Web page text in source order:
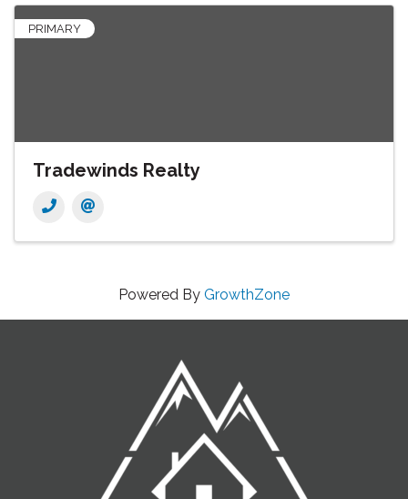
PRIMARY
Tradewinds Realty
Powered By GrowthZone